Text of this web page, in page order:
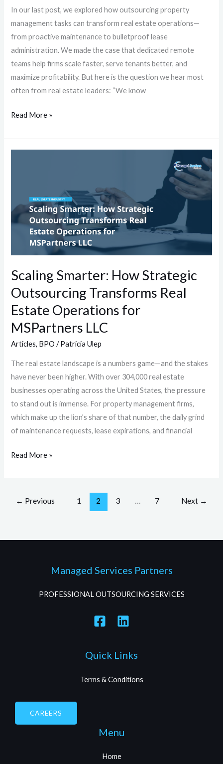
In our last post, we explored how outsourcing property
management tasks can transform real estate operations—
from proactive maintenance to bulletproof lease
administration. We made the case that dedicated remote
teams help firms scale faster, serve tenants better, and
maximize profitability. But here is the question we hear most
often from real estate leaders: “We know
Afford
to
Wait
Read More »
Scaling Smarter: How Strategic
Outsourcing Transforms Real
Estate Operations for
MSPartners LLC
Articles, BPO /Patricia Ulep
The real estate landscape is a numbers game—and the stakes
have never been higher. With over 304,000 real estate
businesses operating across the United States, the pressure
to stand out is immense. For property management firms,
which make up the lion’s share of that number, the daily grind
of maintenance requests, lease expirations, and financial
Strategic
Outsourcing
Transforms
for
MSPartners
LLC
Read More »
← Previous 1 2 3 … 7 Next →
Managed Services Partners
PROFESSIONAL OUTSOURCING SERVICES
Quick Links
Terms & Conditions
CAREERS
Menu
Home